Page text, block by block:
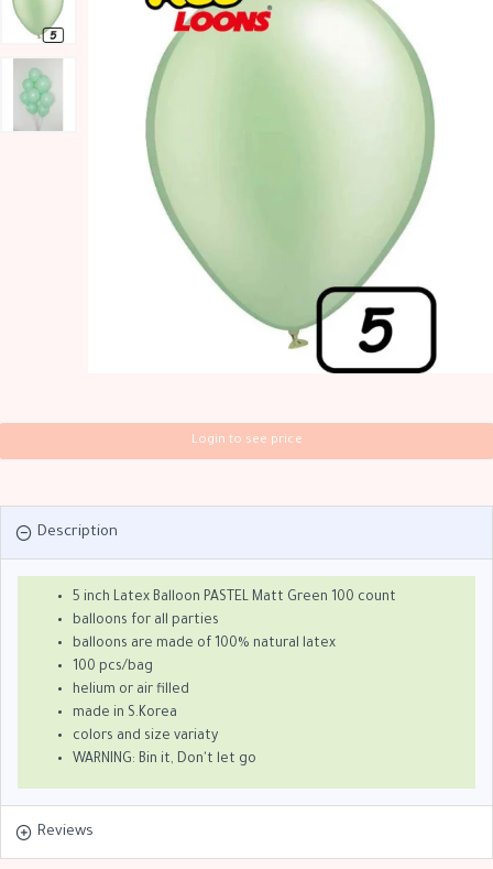
Login to see price
Description
5 inch Latex Balloon PASTEL Matt Green 100 count
balloons for all parties
balloons are made of 100% natural latex
100 pcs/bag
helium or air filled
made in S.Korea
colors and size variaty
WARNING: Bin it, Don't let go
Reviews